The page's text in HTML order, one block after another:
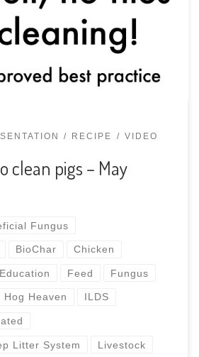
For over 5 years over a dozen
why this is the NRCS best
management plans, […]
RECIPE VIDEO
clean pigs – May
Fungus
BioChar Chicken
Education Feed Fungus
Hog Heaven ILDS
Litter System Livestock